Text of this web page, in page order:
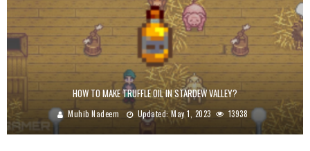
HOW TO MAKE TRUFFLE OIL IN STARDEW VALLEY?
Muhib Nadeem Updated:May 1, 2023 13938